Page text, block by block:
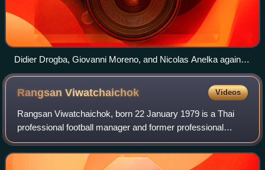
Didier Drogba, Giovanni Moreno, and Nicolas Anelka against
Guangzhou Evergrande in July 2012.
RangsanViwatchaichok Videos
Rangsan Viwatchaichok, born 22 January 1979 is a Thai
professional football manager and former professional
footballer who is currently the head coach of Thai League 1
club Chonburi.